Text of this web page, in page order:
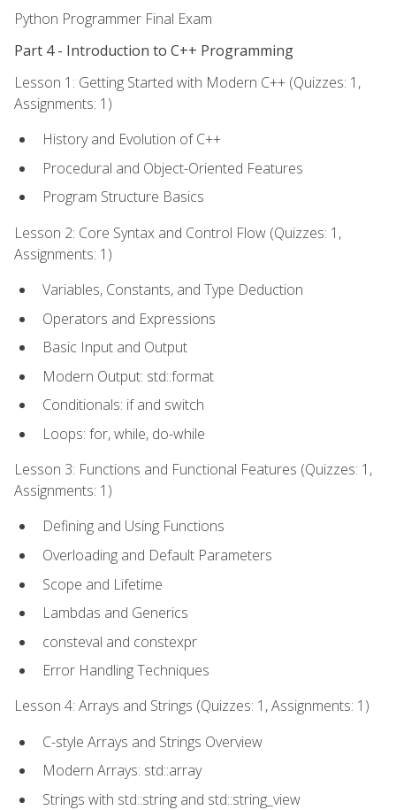
Python Programmer Final Exam
Part 4 - Introduction to C++ Programming
Lesson 1: Getting Started with Modern C++ (Quizzes: 1,
Assignments: 1)
History and Evolution of C++
Procedural and Object-Oriented Features
Program Structure Basics
Lesson 2: Core Syntax and Control Flow (Quizzes: 1,
Assignments: 1)
Variables, Constants, and Type Deduction
Operators and Expressions
Basic Input and Output
Modern Output: std::format
Conditionals: if and switch
Loops: for, while, do-while
Lesson 3: Functions and Functional Features (Quizzes: 1,
Assignments: 1)
Defining and Using Functions
Overloading and Default Parameters
Scope and Lifetime
Lambdas and Generics
consteval and constexpr
Error Handling Techniques
Lesson 4: Arrays and Strings (Quizzes: 1, Assignments: 1)
C-style Arrays and Strings Overview
Modern Arrays: std::array
Strings with std::string and std::string_view